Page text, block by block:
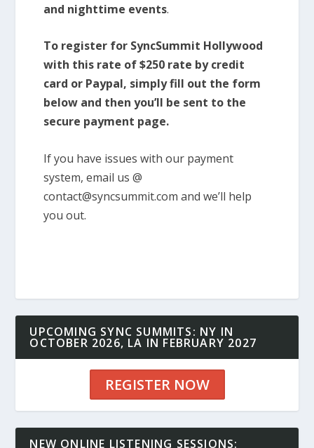
and nighttime events.
To register for SyncSummit Hollywood
with this rate of $250 rate by credit
card or Paypal, simply fill out the form
below and then you’ll be sent to the
secure payment page.
If you have issues with our payment
system, email us @
contact@syncsummit.com and we’ll help
you out.
UPCOMING SYNC SUMMITS: NY IN
OCTOBER 2026, LA IN FEBRUARY 2027
REGISTER NOW
NEW ONLINE LISTENING SESSIONS: